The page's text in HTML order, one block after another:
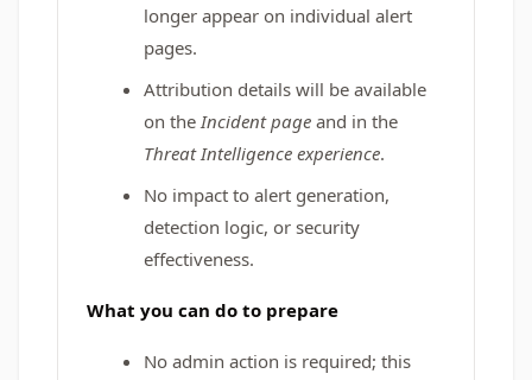
longer appear on individual alert
pages.
Attribution details will be available
on theIncident page and in the
Threat Intelligence experience.
No impact to alert generation,
detection logic, or security
effectiveness.
What you can do to prepare
No admin action is required; this